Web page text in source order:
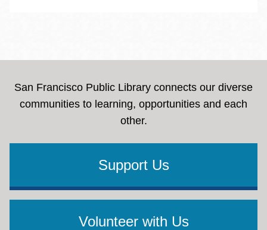
People with Disabilities
San Francisco Public Library connects our diverse
communities to learning, opportunities and each
other.
Support Us
Volunteer with Us